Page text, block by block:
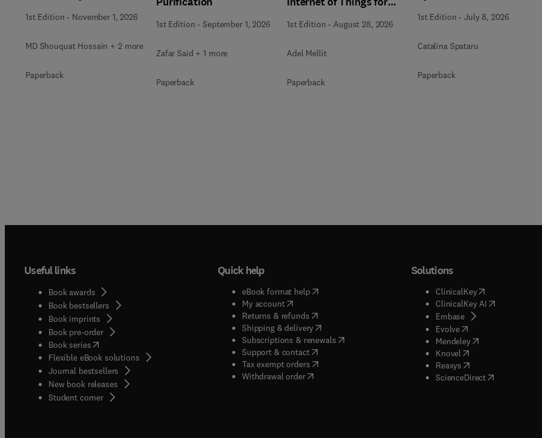
1st Edition - November 1, 2026
MD Shouquat Hossain + 2 more
Paperback
1st Edition -September 1, 2026
Zafar Said + 1 more
Paperback
1st Edition - August 28, 2026
Adel Mellit
Paperback
1st Edition -July 8, 2026
Catalina Spataru
Paperback
Useful links
Book awards
Book bestsellers
Book imprints
Book pre-order
Book series(opens in new tab/window
Flexible eBook solutions
Journal bestsellers
New book releases
Student corner( opens in new tab/window
Quick help
eBook format help( opens in new tab/window
My account( opens in new tab/window
Returns & refunds( opens in new tab/window
Shipping & delivery(opens in new tab/window
Subscriptions & renewals( opens in new tab/window
)
Support & contact( opens in new tab/window
Tax exempt orders( opens in new tab/window
Withdrawal order
Solutions
ClinicalKey(opens in new
ClinicalKey AI( opens in new
Embase( opens in new tab/
Evolve( opens in new tab/
Mendeley( opens in new tab/
Knovel opens in new tab/
Reaxys opens in new tab/
ScienceDirect( opens in new